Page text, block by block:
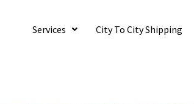
Services City To City Shipping